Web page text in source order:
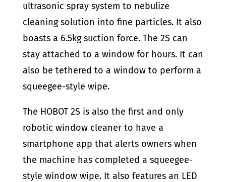
ultrasonic spray system to nebulize
cleaning solution into fine particles. It also
boasts a 6.5kg suction force. The 2S can
stay attached to a window for hours. It can
also be tethered to a window to perform a
squeegee-style wipe.
The HOBOT 2S is also the first and only
robotic window cleaner to have a
smartphone app that alerts owners when
the machine has completed a squeegee-
style window wipe. It also features an LED